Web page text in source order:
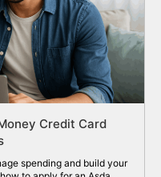
Credit Card
spending and build your